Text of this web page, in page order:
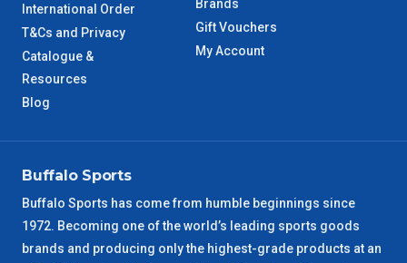
WA Metro
NT Metro
NSW Regional
SA Regional 3 – 4 Days
International Order
T&Cs and Privacy
Catalogue &
Resources
Blog
Brands
Gift Vouchers
My Account
Buffalo Sports
Buffalo Sports has come from humble beginnings since
1972. Becoming one of the world’s leading sports goods
brands and producing only the highest-grade products at an